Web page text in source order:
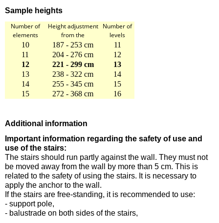
Sample heights
Number of
elements
Height adjustment
from the
Number of
levels
10
187 - 253 cm
11
11
204 - 276 cm
12
12
221 - 299 cm
13
13
238 - 322 cm
14
14
255 - 345 cm
15
15
272 - 368 cm 16
Additional information
Important information regarding the safety of use and
use of the stairs:
The stairs should run partly against the wall. They must not
be moved away from the wall by more than 5 cm. This is
related to the safety of using the stairs. It is necessary to
apply the anchor to the wall.
If the stairs are free-standing, it is recommended to use:
- support pole,
- balustrade on both sides of the stairs,